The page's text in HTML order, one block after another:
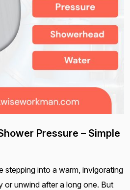
Pressure – Simple
stepping into a warm, invigorating
or unwind after a long one. But